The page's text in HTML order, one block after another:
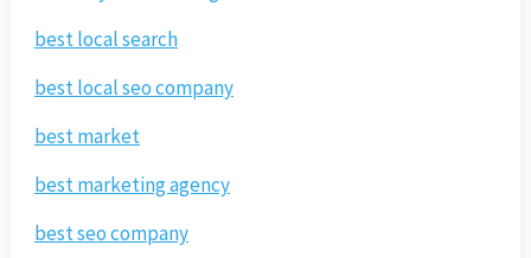
best local search
best local seo company
best market
best marketing agency
best seo company